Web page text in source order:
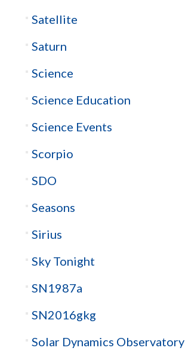
Satellite
Saturn
Science
Science Education
Science Events
Scorpio
SDO
Seasons
Sirius
Sky Tonight
SN1987a
SN2016gkg
Solar Dynamics Observatory